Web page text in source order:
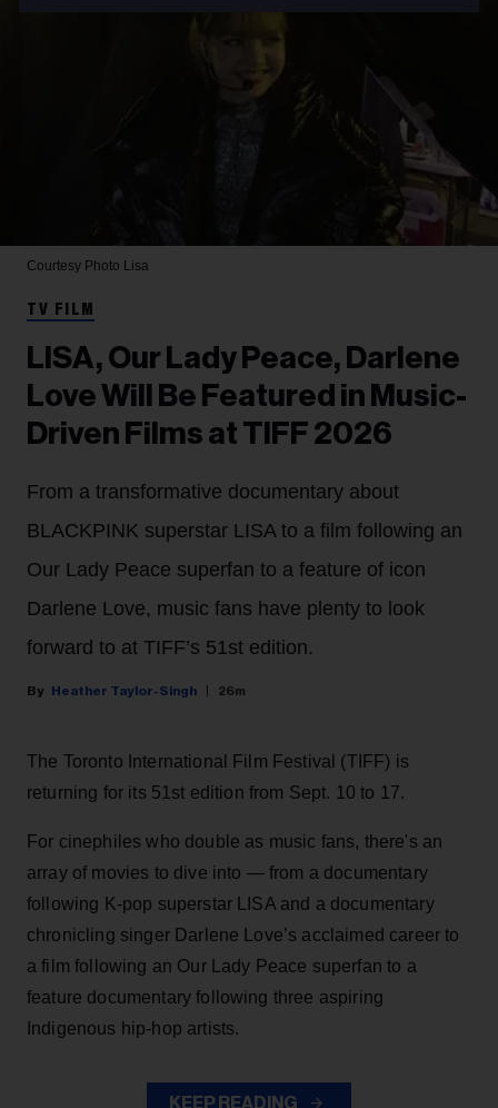
Courtesy Photo Lisa
TV FILM
LISA, Our Lady Peace, Darlene
Love Will Be Featured in Music-
Driven Films at TIFF 2026
From a transformative documentary about
BLACKPINK superstar LISA to a film following an
Our Lady Peace superfan to a feature of icon
Darlene Love, music fans have plenty to look
forward to at TIFF’s 51st edition.
Heather Taylor-Singh 26m
The Toronto International Film Festival (TIFF) is
returning for its 51st edition from Sept. 10 to 17.
For cinephiles who double as music fans, there's an
array of movies to dive into — from a documentary
following K-pop superstar LISA and a documentary
chronicling singer Darlene Love’s acclaimed career to
a film following an Our Lady Peace superfan to a
feature documentary following three aspiring
Indigenous hip-hop artists.
KEEP READING